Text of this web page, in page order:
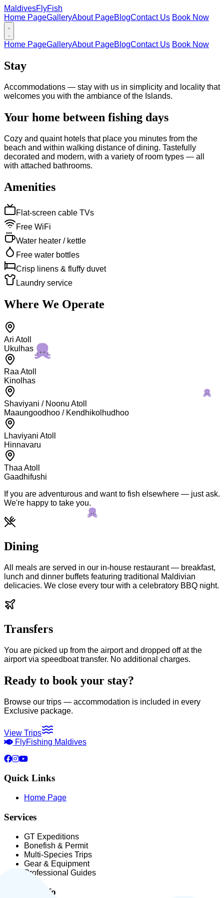
MaldivesFlyFish
Home PageGalleryAbout PageBlogContact Us Book Now
Home PageGalleryAbout PageBlogContact Us Book Now
Stay
Accommodations — stay with us in simplicity and locality that
welcomes you with the ambiance of the Islands.
Your home between fishing days
Cozy and quaint hotels that place you minutes from the
beach and within walking distance of dining. Tastefully
decorated and modern, with a variety of room types — all
with attached bathrooms.
Amenities
Flat-screen cable TVs
Free WiFi
Water heater / kettle
Free water bottles
Crisp linens & fluffy duvet
Laundry service
Where We Operate
Ari Atoll
Ukulhas
Raa Atoll
Kinolhas
Shaviyani / Noonu Atoll
Maaungoodhoo / Kendhikolhudhoo
Lhaviyani Atoll
Hinnavaru
Thaa Atoll
Gaadhifushi
If you are adventurous and want to fish elsewhere — just ask.
We're happy to take you.
Dining
All meals are served in our in-house restaurant — breakfast,
lunch and dinner buffets featuring traditional Maldivian
delicacies. We close every tour with a celebratory BBQ night.
Transfers
You are picked up from the airport and dropped off at the
airport via speedboat transfer. No additional charges.
Ready to book your stay?
Browse our trips — accommodation is included in every
Exclusive package.
View Trips
FlyFishing Maldives
Quick Links
Home Page
Services
GT Expeditions
Bonefish & Permit
Multi-Species Trips
Gear & Equipment
Professional Guides
Contact Info